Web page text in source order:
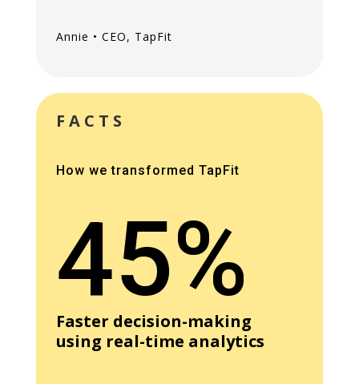
Annie • CEO, TapFit
FACTS
How we transformed TapFit
45%
Faster decision-making
using real-time analytics